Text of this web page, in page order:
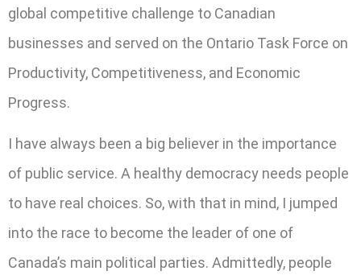
global competitive challenge to Canadian
businesses and served on the Ontario Task Force on
Productivity, Competitiveness, and Economic
Progress.
I have always been a big believer in the importance
of public service. A healthy democracy needs people
to have real choices. So, with that in mind, I jumped
into the race to become the leader of one of
Canada’s main political parties. Admittedly, people